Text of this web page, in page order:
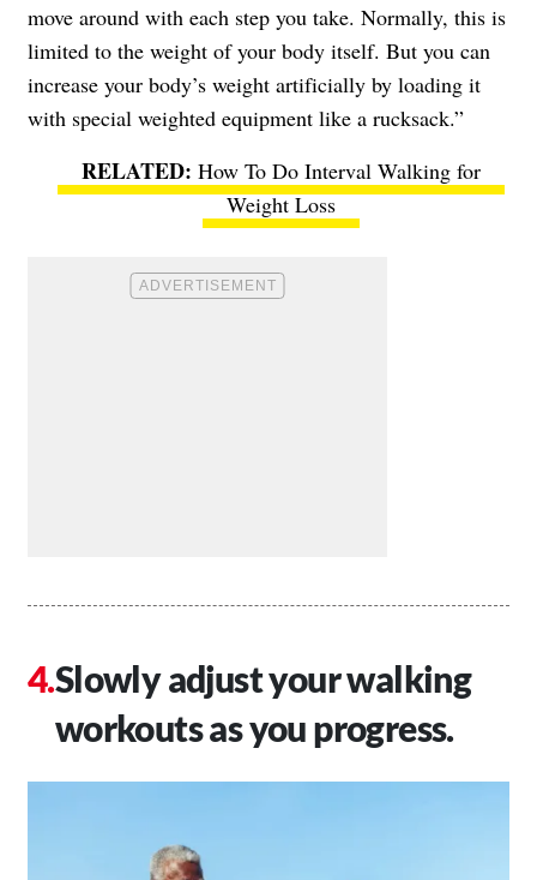
move around with each step you take. Normally, this is
limited to the weight of your body itself. But you can
increase your body’s weight artificially by loading it
with special weighted equipment like a rucksack.”
How To Do Interval Walking for
Weight Loss
Slowly adjust your walking
workouts as you progress.